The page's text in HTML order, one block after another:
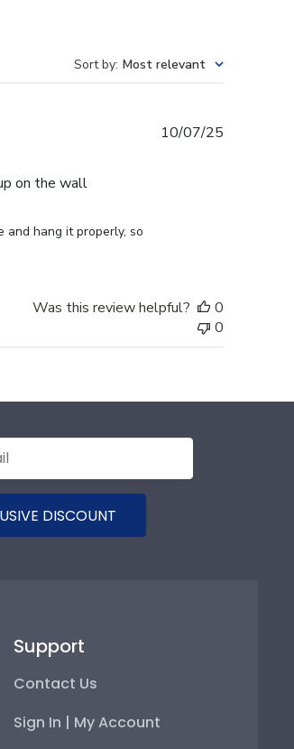
Sort by: Most relevant
on the wall
hang it properly, so
10/07/25
Was this review helpful?
0
0
DISCOUNT
Support
Contact Us
Sign In | My Account